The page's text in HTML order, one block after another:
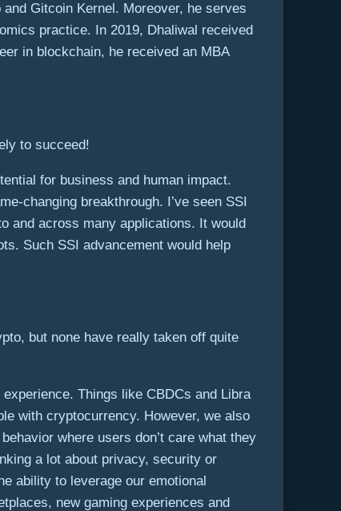
Gitcoin Kernel. Moreover, he serves
practice. In 2019, Dhaliwal received
in blockchain, he received an MBA
to succeed!
for business and human impact.
changing breakthrough. I’ve seen SSI
and across many applications. It would
Such SSI advancement would help
but none have really taken off quite
Things like CBDCs and Libra
with cryptocurrency. However, we also
where users don’t care what they
a lot about privacy, security or
ability to leverage our emotional
new gaming experiences and